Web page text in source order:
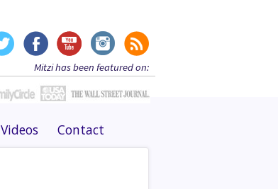
Mitzi has been featured on:
Videos Contact